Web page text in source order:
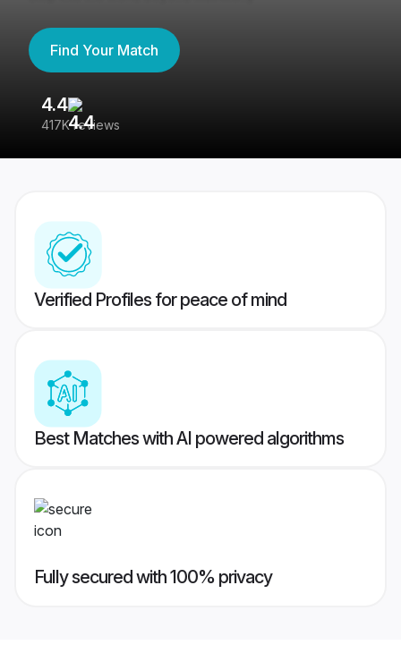
Find Your Match
4.4
417K reviews
Verified Profiles for peace of mind
Best Matches with AI powered algorithms
Fully secured with 100% privacy